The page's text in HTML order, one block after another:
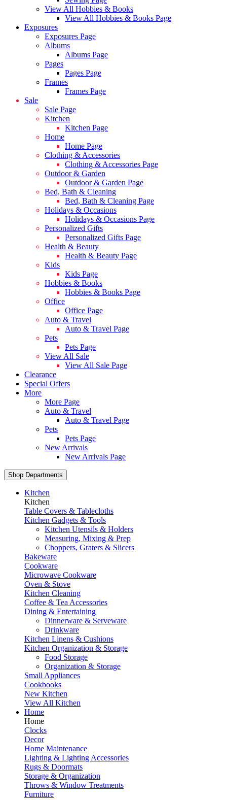
View All Hobbies & Books
View All Hobbies & Books Page
Exposures
Exposures Page
Albums
Albums Page
Pages
Pages Page
Frames
Frames Page
Sale
Sale Page
Kitchen
Kitchen Page
Home
Home Page
Clothing & Accessories
Clothing & Accessories Page
Outdoor & Garden
Outdoor & Garden Page
Bed, Bath & Cleaning
Bed, Bath & Cleaning Page
Holidays & Occasions
Holidays & Occasions Page
Personalized Gifts
Personalized Gifts Page
Health & Beauty
Health & Beauty Page
Kids
Kids Page
Hobbies & Books
Hobbies & Books Page
Office
Office Page
Auto & Travel
Auto & Travel Page
Pets
Pets Page
View All Sale
View All Sale Page
Clearance
Special Offers
More
More Page
Auto & Travel
Auto & Travel Page
Pets
Pets Page
New Arrivals
New Arrivals Page
Shop Departments
Kitchen
Kitchen
Table Covers & Tablecloths
Kitchen Gadgets & Tools
Kitchen Utensils & Holders
Measuring, Mixing & Prep
Choppers, Graters & Slicers
Bakeware
Cookware
Microwave Cookware
Oven & Stove
Kitchen Cleaning
Coffee & Tea Accessories
Dining & Entertaining
Dinnerware & Serveware
Drinkware
Kitchen Linens & Cushions
Kitchen Organization & Storage
Food Storage
Organization & Storage
Small Appliances
Cookbooks
New Kitchen
View All Kitchen
Home
Home
Clocks
Decor
Home Maintenance
Lighting & Lighting Accessories
Rugs & Doormats
Storage & Organization
Throws & Window Treatments
Furniture